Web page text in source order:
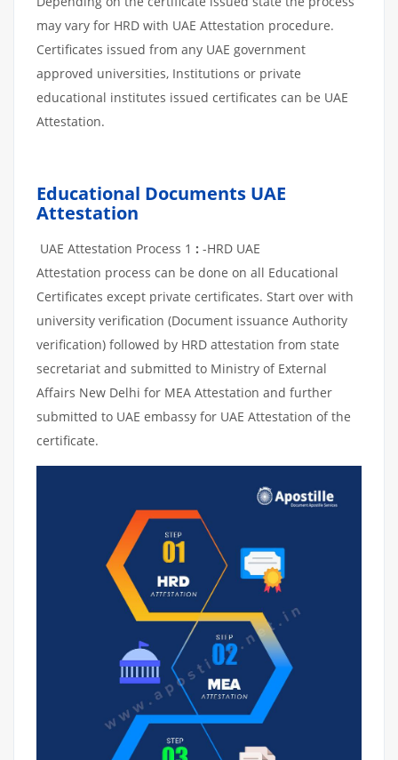
may vary for HRD with UAE Attestation procedure.
Certificates issued from any UAE government
approved universities, Institutions or private
educational institutes issued certificates can be UAE
Attestation.
Educational Documents UAE
Attestation
UAE Attestation Process 1 : -HRD UAE
Attestation process can be done on all Educational
Certificates except private certificates. Start over with
university verification (Document issuance Authority
verification) followed by HRD attestation from state
secretariat and submitted to Ministry of External
Affairs New Delhi for MEA Attestation and further
submitted to UAE embassy for UAE Attestation of the
certificate.